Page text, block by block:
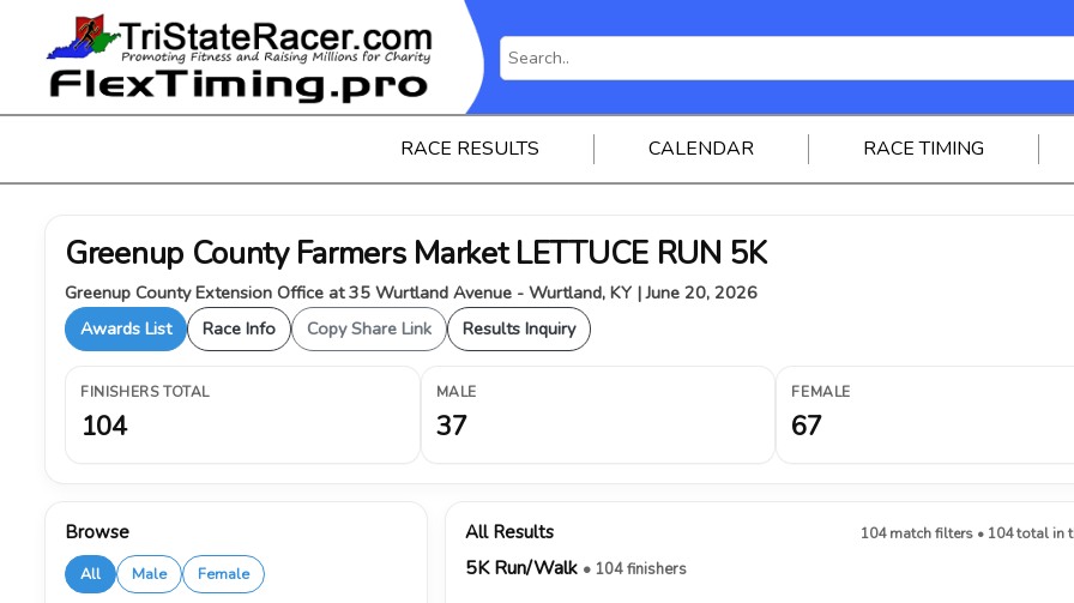
RACE RESULTS CALENDAR RACE TIMING
Greenup County Farmers Market LETTUCE RUN 5K
Greenup County Extension Office at 35 Wurtland Avenue - Wurtland, KY | June 20, 2026
Awards List
Race Info Copy Share Link Results Inquiry
FINISHERS TOTAL
104
MALE
37
FEMALE
67
Browse
All Male Female
All Results 104 match filters • 104 total in
5K Run/Walk • 104 finishers